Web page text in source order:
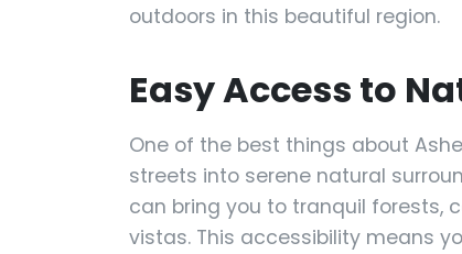
outdoors in this beautiful region.
Easy Access to
One of the best things about
streets into serene natural
can bring you to tranquil forests,
vistas. This accessibility means